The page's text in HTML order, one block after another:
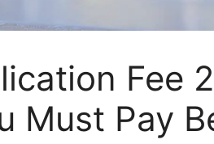
Fee
Must Pay